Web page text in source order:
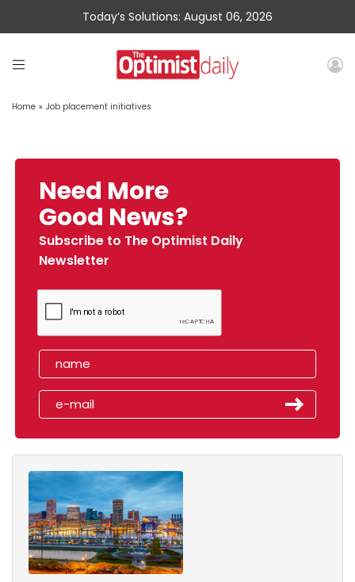
Today’s Solutions: August 06, 2026
Home » Job placement initiatives
Need More
Good News?
Subscribe to The Optimist Daily
Newsletter